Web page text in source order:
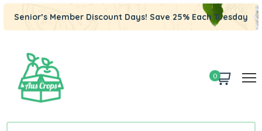
Senior’s Member Discount Days! Save 25% Each Tuesday
0